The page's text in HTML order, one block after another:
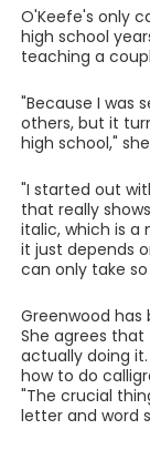
O'Keefe's only
high school
teaching a
"Because I was
others, but it
high school,"
"I started out
that really
italic, which is a
it just depends
can only take
Greenwood has
She agrees
actually doing
how to do
"The crucial
letter and word